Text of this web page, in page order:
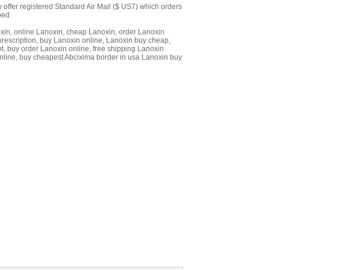
registered Standard Air Mail ($ US7) which orders
online Lanoxin, cheap Lanoxin, order Lanoxin
buy Lanoxin online, Lanoxin buy cheap,
buy order Lanoxin online, free shipping Lanoxin
buy cheapest Abcixima border in usa Lanoxin buy